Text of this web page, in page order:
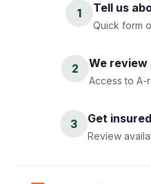
1 Tell us
Quick form
2 We
Access to A-
3 Get
Review